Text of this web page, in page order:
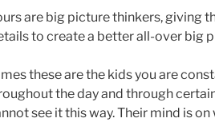
are big picture thinkers, giving
to create a better all-over big
these are the kids you are
the day and through
see it this way. Their mind is